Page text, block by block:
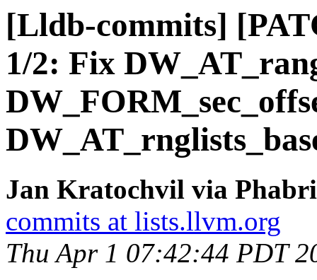
[Lldb-commits]
1/2: Fix
Jan Kratochvil via
commits at lists.llvm.org
Thu Apr 1 07:42:44 PDT